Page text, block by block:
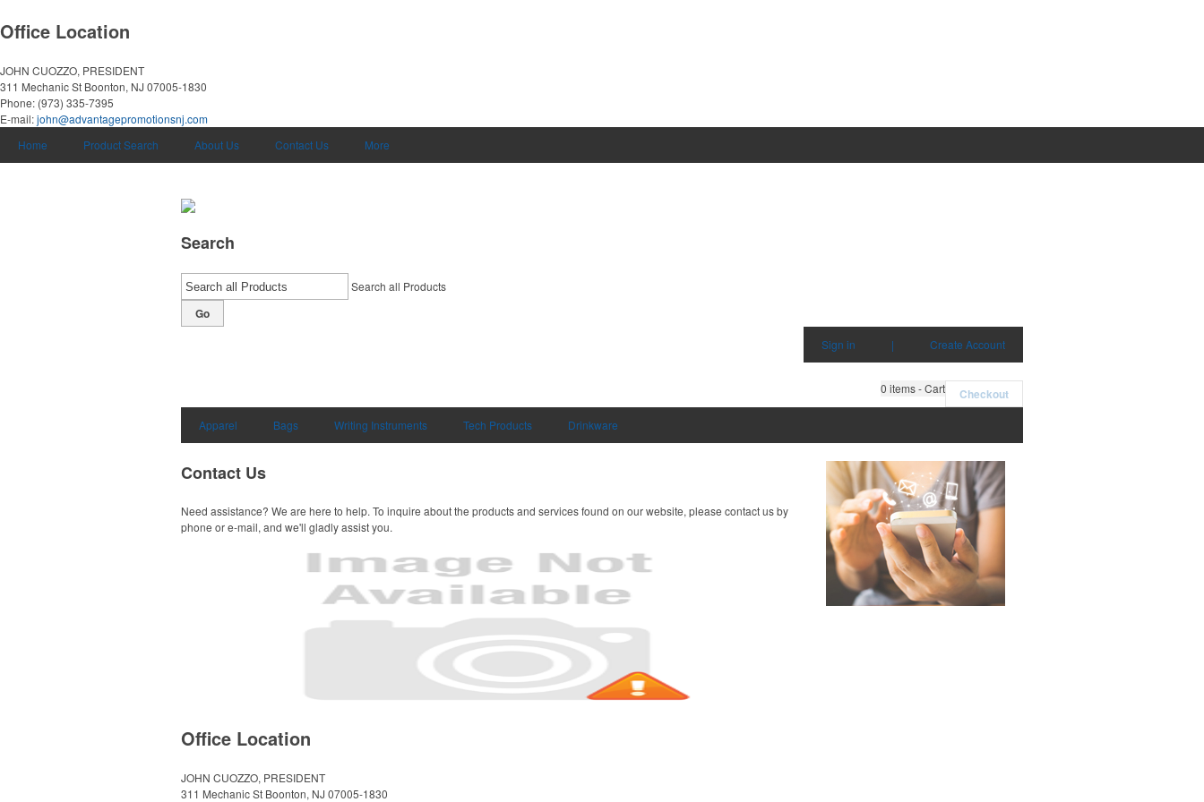
Office Location
JOHN CUOZZO, PRESIDENT
311 Mechanic St Boonton, NJ 07005-1830
Phone: (973) 335-7395
E-mail:john@advantagepromotionsnj.com
Home
Product Search About Us Contact Us More
Search
Search all Products
Go
Sign in | Create Account
0 items - Cart Checkout
Apparel Bags Writing Instruments Tech Products Drinkware
Contact Us
Need assistance? We are here to help. To inquire about the products and services found on our website, please contact us by
phone or e-mail, and we'll gladly assist you.
Office Location
JOHN CUOZZO, PRESIDENT
311 Mechanic St Boonton, NJ 07005-1830